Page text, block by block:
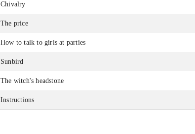
Chivalry
The price
How to talk to girls at parties
Sunbird
The witch's headstone
Instructions